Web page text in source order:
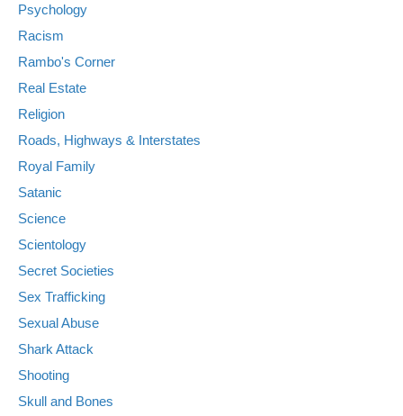
Psychology
Racism
Rambo's Corner
Real Estate
Religion
Roads, Highways & Interstates
Royal Family
Satanic
Science
Scientology
Secret Societies
Sex Trafficking
Sexual Abuse
Shark Attack
Shooting
Skull and Bones